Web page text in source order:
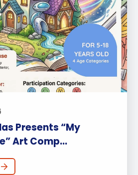
Presents “My
Art Comp...